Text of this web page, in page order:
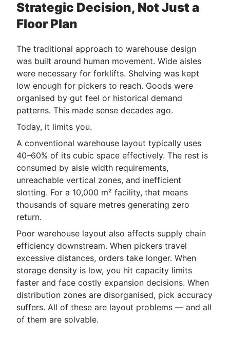
Strategic Decision, Not Just a
Floor Plan
The traditional approach to warehouse design
was built around human movement. Wide aisles
were necessary for forklifts. Shelving was kept
low enough for pickers to reach. Goods were
organised by gut feel or historical demand
patterns. This made sense decades ago.
Today, it limits you.
A conventional warehouse layout typically uses
40–60% of its cubic space effectively. The rest is
consumed by aisle width requirements,
unreachable vertical zones, and inefficient
slotting. For a 10,000 m² facility, that means
thousands of square metres generating zero
return.
Poor warehouse layout also affects supply chain
efficiency downstream. When pickers travel
excessive distances, orders take longer. When
storage density is low, you hit capacity limits
faster and face costly expansion decisions. When
distribution zones are disorganised, pick accuracy
suffers. All of these are layout problems — and all
of them are solvable.